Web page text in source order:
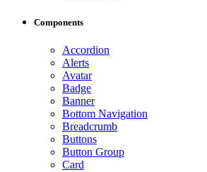
Components
Accordion
Alerts
Avatar
Badge
Banner
Bottom Navigation
Breadcrumb
Buttons
Button Group
Card